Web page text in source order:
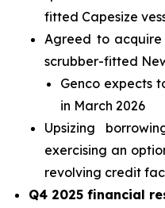
fitted Capesize
Agreed to
scrubber-fitted
Genco expects
in March 2026
Upsizing
exercising an
revolving credit
Q4 2025 financial